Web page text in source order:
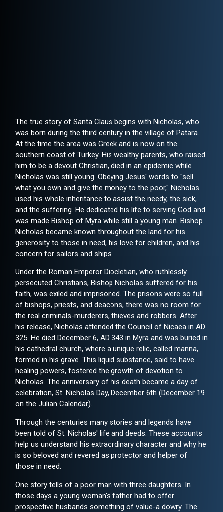
The true story of Santa Claus begins with Nicholas, who
was born during the third century in the village of Patara.
At the time the area was Greek and is now on the
southern coast of Turkey. His wealthy parents, who raised
him to be a devout Christian, died in an epidemic while
Nicholas was still young. Obeying Jesus' words to "sell
what you own and give the money to the poor," Nicholas
used his whole inheritance to assist the needy, the sick,
and the suffering. He dedicated his life to serving God and
was made Bishop of Myra while still a young man. Bishop
Nicholas became known throughout the land for his
generosity to those in need, his love for children, and his
concern for sailors and ships.
Under the Roman Emperor Diocletian, who ruthlessly
persecuted Christians, Bishop Nicholas suffered for his
faith, was exiled and imprisoned. The prisons were so full
of bishops, priests, and deacons, there was no room for
the real criminals-murderers, thieves and robbers. After
his release, Nicholas attended the Council of Nicaea in AD
325. He died December 6, AD 343 in Myra and was buried in
his cathedral church, where a unique relic, called manna,
formed in his grave. This liquid substance, said to have
healing powers, fostered the growth of devotion to
Nicholas. The anniversary of his death became a day of
celebration, St. Nicholas Day, December 6th (December 19
on the Julian Calendar).
Through the centuries many stories and legends have
been told of St. Nicholas' life and deeds. These accounts
help us understand his extraordinary character and why he
is so beloved and revered as protector and helper of
those in need.
One story tells of a poor man with three daughters. In
those days a young woman's father had to offer
prospective husbands something of value-a dowry. The